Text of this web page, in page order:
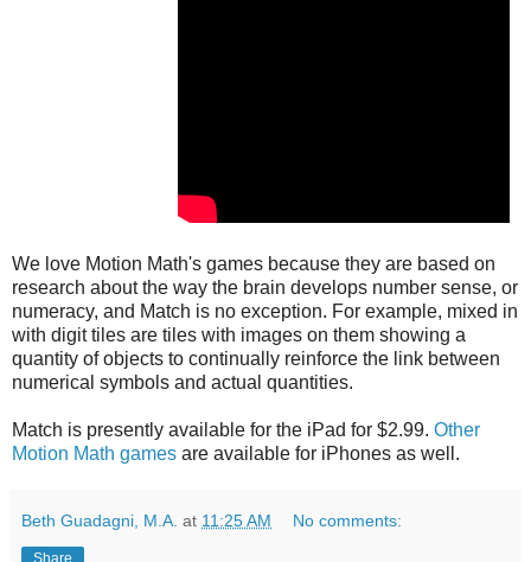
We love Motion Math's games because they are based on
research about the way the brain develops number sense, or
numeracy, and Match is no exception. For example, mixed in
with digit tiles are tiles with images on them showing a
quantity of objects to continually reinforce the link between
numerical symbols and actual quantities.
Match is presently available for the iPad for $2.99. Other
Motion Math games are available for iPhones as well.
Beth Guadagni, M.A. at 11:25 AM No comments:
Share